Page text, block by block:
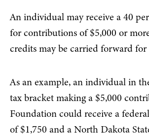
An individual may receive a 40
for contributions of $5,000 or
credits may be carried forward for
As an example, an individual in
tax bracket making a $5,000
Foundation could receive a
of $1,750 and a North Dakota